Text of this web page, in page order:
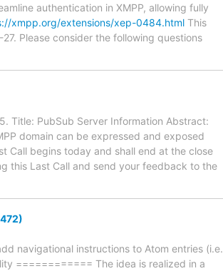
authentication in XMPP, allowing fully
xmpp.org/extensions/xep-0484.html This
Please consider the following questions
Title: PubSub Server Information Abstract:
domain can be expressed and exposed
Call begins today and shall end at the close
this Last Call and send your feedback to the
navigational instructions to Atom entries (i.e.
============ The idea is realized in a